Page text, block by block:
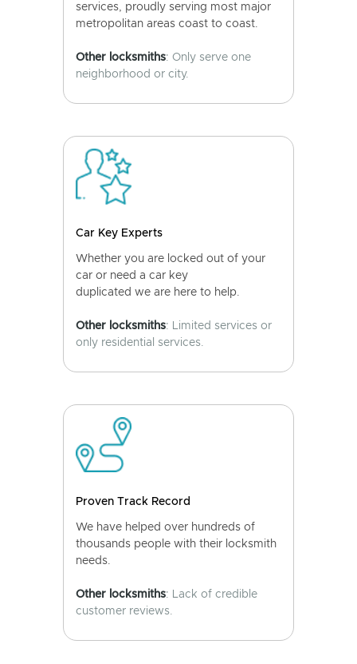
services, proudly serving most major
metropolitan areas coast to coast.
Other locksmiths: Only serve one
neighborhood or city.
Car Key Experts
Whether you are locked out of your
car or need a car key
duplicated we are here to help.
Other locksmiths: Limited services or
only residential services.
Proven Track Record
We have helped over hundreds of
thousands people with their locksmith
needs.
Other locksmiths: Lack of credible
customer reviews.